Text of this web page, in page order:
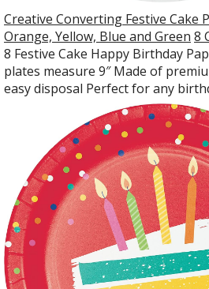
Creative Converting Festive Cake
Orange, Yellow, Blue and Green 8
8 Festive Cake Happy Birthday
plates measure 9″ Made of
easy disposal Perfect for any